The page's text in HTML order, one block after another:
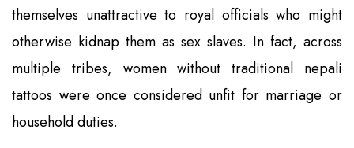
themselves unattractive to royal officials who might
otherwise kidnap them as sex slaves. In fact, across
multiple tribes, women without traditional nepali
tattoos were once considered unfit for marriage or
household duties.